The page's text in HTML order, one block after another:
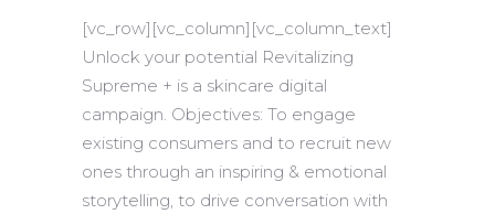
[vc_row][vc_column][vc_column_text]
Unlock your potential Revitalizing
Supreme + is a skincare digital
campaign. Objectives: To engage
existing consumers and to recruit new
ones through an inspiring & emotional
storytelling, to drive conversation with